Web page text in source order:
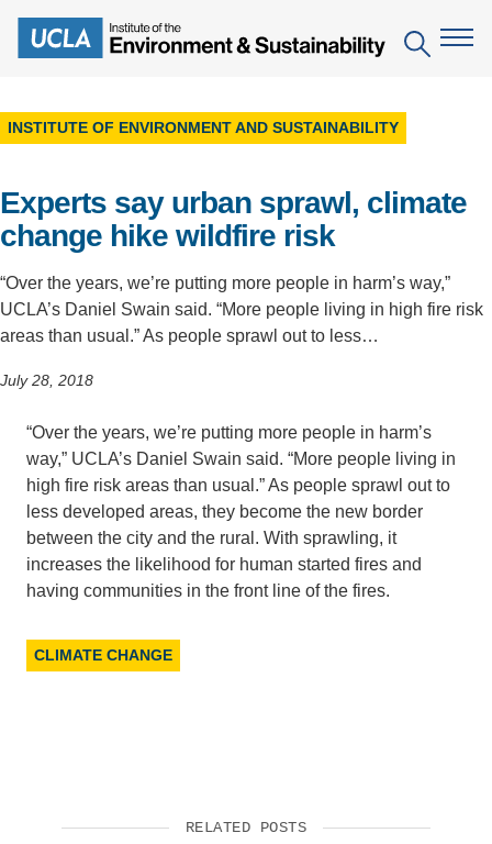
main
Search
The Institute
Mission
People
IoES Newsroom
IoES Magazine
Accomplishments
Education
Environmental Education in the Anthropocene
B.S. in Environmental Science
Minor in Environmental Systems and Society
D.Env. in Environmental Science and Engineering
Ph.D. in Environment and Sustainability
Leaders in Sustainability Graduate Certificate
Research
Topics
Centers
Field Sites
Projects
Publications
Engagement
Partnerships
Videos
Support Us
INSTITUTE OF ENVIRONMENT AND SUSTAINABILITY
Experts say urban sprawl, climate
change hike wildfire risk
“Over the years, we’re putting more people in harm’s way,”
UCLA’s Daniel Swain said. “More people living in high fire risk
areas than usual.” As people sprawl out to less…
July 28, 2018
“Over the years, we’re putting more people in harm’s
way,” UCLA’s Daniel Swain said. “More people living in
high fire risk areas than usual.” As people sprawl out to
less developed areas, they become the new border
between the city and the rural. With sprawling, it
increases the likelihood for human started fires and
having communities in the front line of the fires.
CLIMATE CHANGE
RELATED POSTS